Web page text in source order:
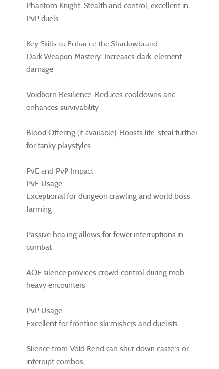
Phantom Knight: Stealth and control, excellent in
PvP duels
Key Skills to Enhance the Shadowbrand
Dark Weapon Mastery: Increases dark-element
damage
Voidborn Resilience: Reduces cooldowns and
enhances survivability
Blood Offering (if available): Boosts life-steal further
for tanky playstyles
PvE and PvP Impact
PvE Usage
Exceptional for dungeon crawling and world boss
farming
Passive healing allows for fewer interruptions in
combat
AOE silence provides crowd control during mob-
heavy encounters
PvP Usage
Excellent for frontline skirmishers and duelists
Silence from Void Rend can shut down casters or
interrupt combos